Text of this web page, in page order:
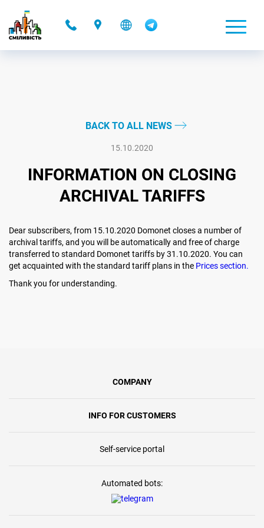
BACK TO ALL NEWS
15.10.2020
INFORMATION ON CLOSING
ARCHIVAL TARIFFS
Dear subscribers, from 15.10.2020 Domonet closes a number of
archival tariffs, and you will be automatically and free of charge
transferred to standard Domonet tariffs by 31.10.2020. You can
get acquainted with the standard tariff plans in the Prices section.
Thank you for understanding.
COMPANY
INFO FOR CUSTOMERS
Self-service portal
Automated bots: